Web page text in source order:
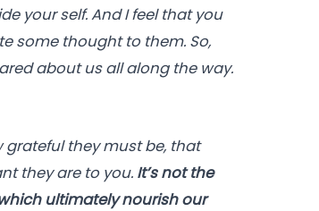
your self. And I feel that you
some thought to them. So,
about us all along the way.
grateful they must be, that
they are to you. It’s not the
ultimately nourish our